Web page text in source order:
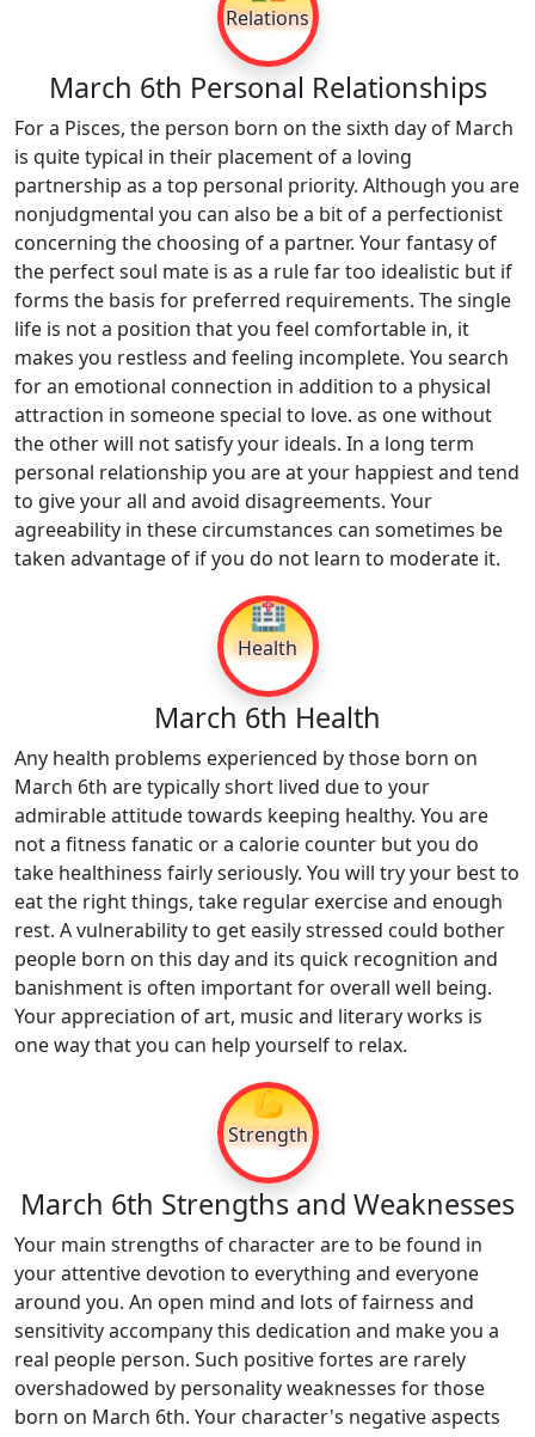
Relations
March 6th Personal Relationships
For a Pisces, the person born on the sixth day of March
is quite typical in their placement of a loving
partnership as a top personal priority. Although you are
nonjudgmental you can also be a bit of a perfectionist
concerning the choosing of a partner. Your fantasy of
the perfect soul mate is as a rule far too idealistic but if
forms the basis for preferred requirements. The single
life is not a position that you feel comfortable in, it
makes you restless and feeling incomplete. You search
for an emotional connection in addition to a physical
attraction in someone special to love. as one without
the other will not satisfy your ideals. In a long term
personal relationship you are at your happiest and tend
to give your all and avoid disagreements. Your
agreeability in these circumstances can sometimes be
taken advantage of if you do not learn to moderate it.
🏥
Health
March 6th Health
Any health problems experienced by those born on
March 6th are typically short lived due to your
admirable attitude towards keeping healthy. You are
not a fitness fanatic or a calorie counter but you do
take healthiness fairly seriously. You will try your best to
eat the right things, take regular exercise and enough
rest. A vulnerability to get easily stressed could bother
people born on this day and its quick recognition and
banishment is often important for overall well being.
Your appreciation of art, music and literary works is
one way that you can help yourself to relax.
💪
Strength
March 6th Strengths and Weaknesses
Your main strengths of character are to be found in
your attentive devotion to everything and everyone
around you. An open mind and lots of fairness and
sensitivity accompany this dedication and make you a
real people person. Such positive fortes are rarely
overshadowed by personality weaknesses for those
born on March 6th. Your character's negative aspects